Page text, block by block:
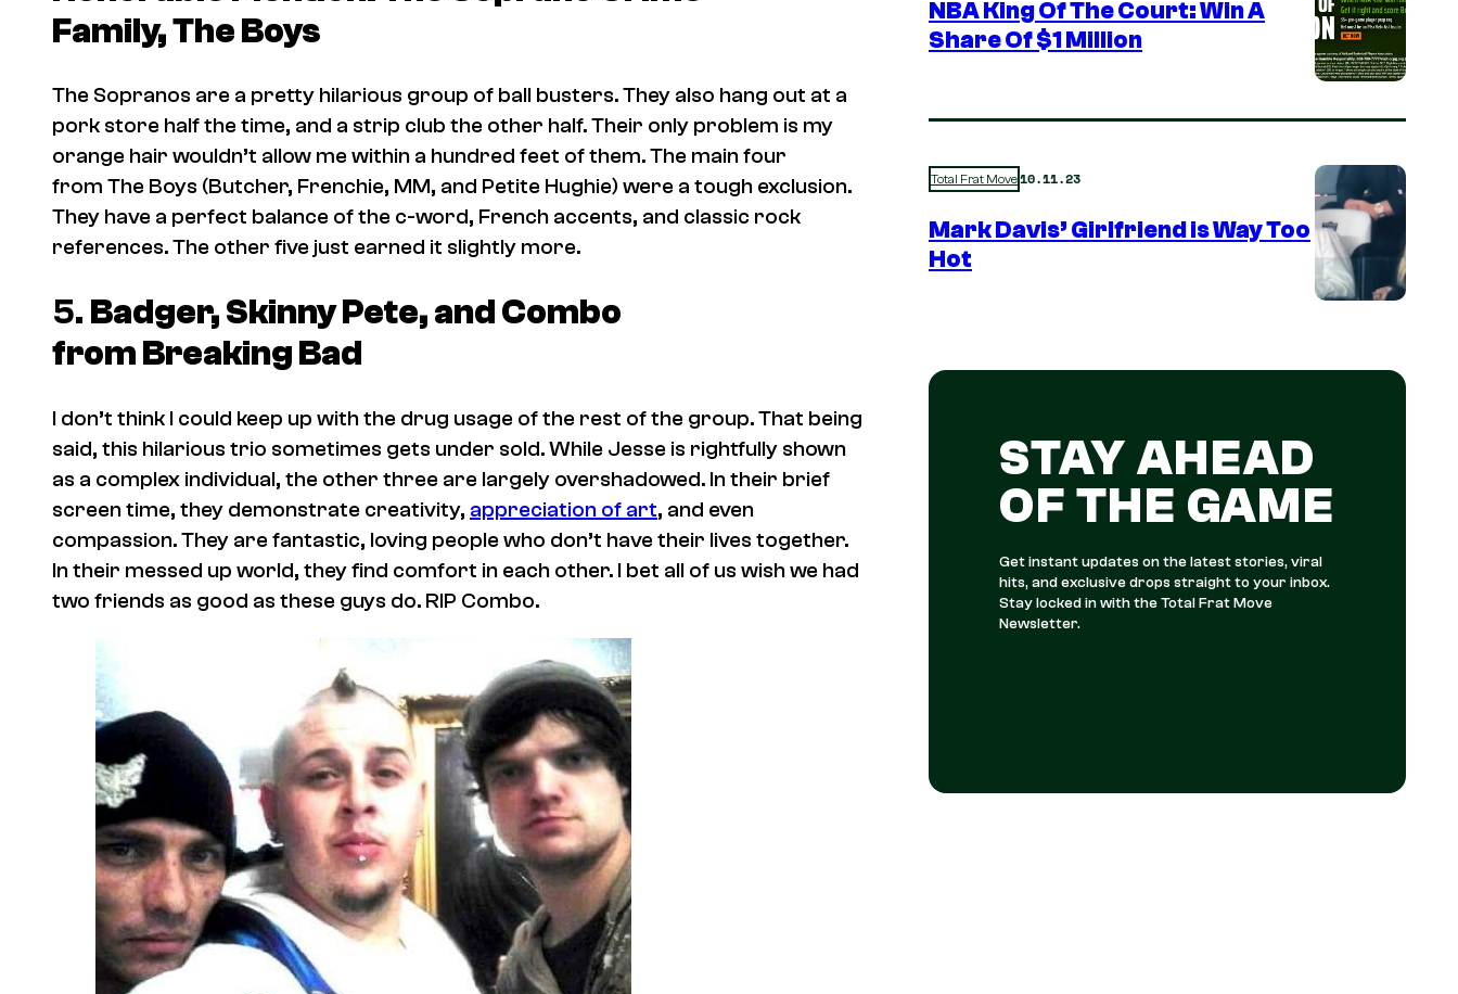
Family,The Boys
The Sopranos are a pretty hilarious group of ball busters. They also hang out at a
pork store half the time, and a strip club the other half. Their only problem is my
orange hair wouldn’t allow me within a hundred feet of them. The main four
from The Boys (Butcher, Frenchie, MM, and Petite Hughie) were a tough exclusion.
They have a perfect balance of the c-word, French accents, and classic rock
references. The other five just earned it slightly more.
5. Badger, Skinny Pete, and Combo
fromBreaking Bad
I don’t think I could keep up with the drug usage of the rest of the group. That being
said, this hilarious trio sometimes gets under sold. While Jesse is rightfully shown
as a complex individual, the other three are largely overshadowed. In their brief
screen time, they demonstrate creativity, appreciation of art, and even
compassion. They are fantastic, loving people who don’t have their lives together.
In their messed up world, they find comfort in each other. I bet all of us wish we had
two friends as good as these guys do. RIP Combo.
NBA King Of The Court: Win A
Share Of $1 Million
Total Frat Move10.11.23
Mark Davis’ Girlfriend is Way Too
Hot
STAY AHEAD
OF THE GAME
Get instant updates on the latest stories, viral
hits, and exclusive drops straight to your inbox.
Stay locked in with the Total Frat Move
Newsletter.